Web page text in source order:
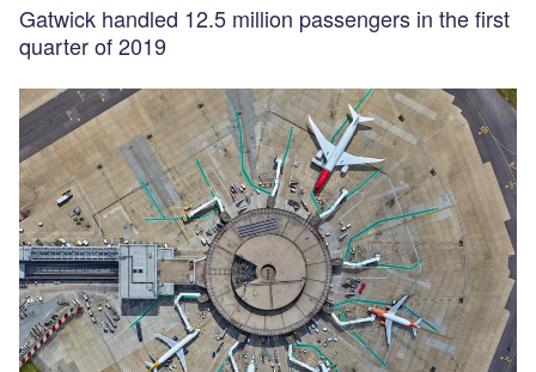
Gatwick handled 12.5 million passengers in the first
quarter of 2019